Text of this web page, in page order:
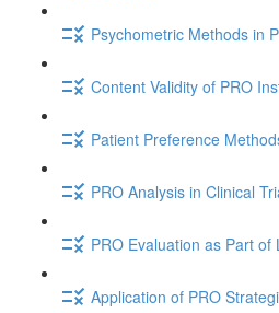
Psychometric Methods in
Content Validity of PRO
Patient Preference
PRO Analysis in Clinical
PRO Evaluation as Part of
Application of PRO